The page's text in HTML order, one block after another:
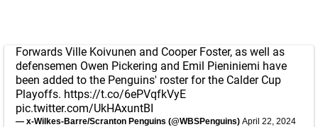
Forwards Ville Koivunen and Cooper Foster, as well as
defensemen Owen Pickering and Emil Pieniniemi have
been added to the Penguins' roster for the Calder Cup
Playoffs. https://t.co/6ePVqfkVyE
pic.twitter.com/UkHAxuntBI
— x-Wilkes-Barre/Scranton Penguins (@WBSPenguins) April 22, 2024